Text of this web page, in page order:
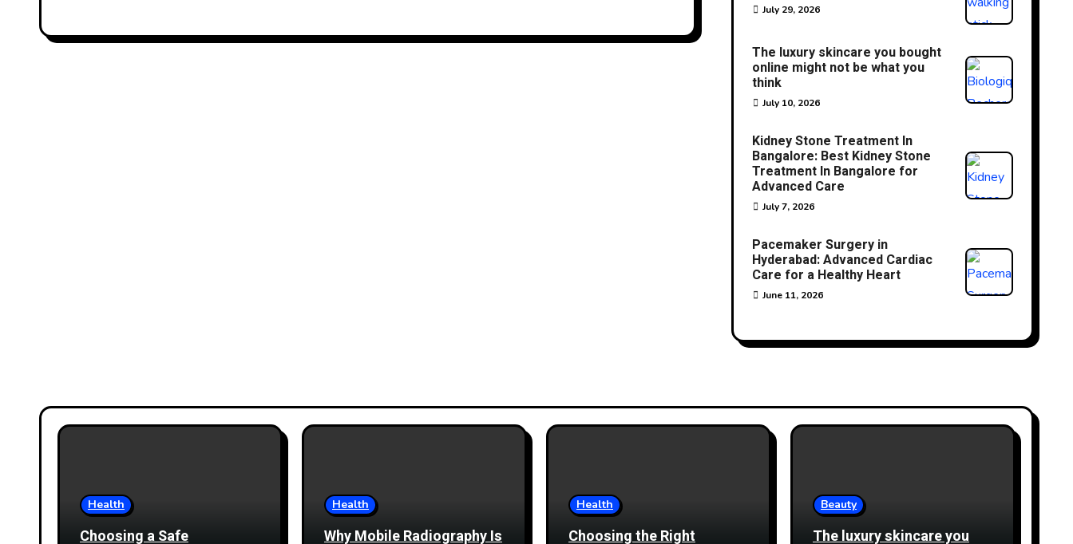
July 29, 2026
The luxury skincare you bought
online might not be what you
think
July 10, 2026
Kidney Stone Treatment In
Bangalore: Best Kidney Stone
Treatment In Bangalore for
Advanced Care
July 7, 2026
Pacemaker Surgery in
Hyderabad: Advanced Cardiac
Care for a Healthy Heart
June 11, 2026
Health
Choosing a Safe
Health
Why Mobile Radiography Is
Health
Choosing the Right
Beauty
The luxury skincare you